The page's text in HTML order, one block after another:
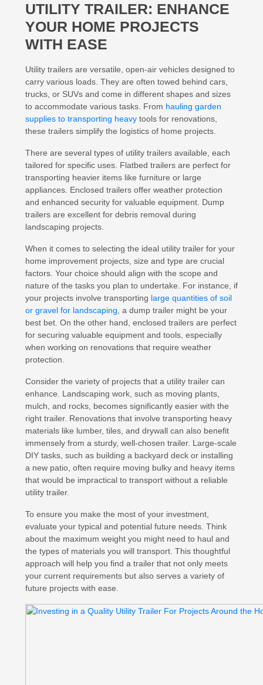
UTILITY TRAILER: ENHANCE
YOUR HOME PROJECTS
WITH EASE
Utility trailers are versatile, open-air vehicles designed to
carry various loads. They are often towed behind cars,
trucks, or SUVs and come in different shapes and sizes
to accommodate various tasks. From hauling garden
supplies to transporting heavy tools for renovations,
these trailers simplify the logistics of home projects.
There are several types of utility trailers available, each
tailored for specific uses. Flatbed trailers are perfect for
transporting heavier items like furniture or large
appliances. Enclosed trailers offer weather protection
and enhanced security for valuable equipment. Dump
trailers are excellent for debris removal during
landscaping projects.
When it comes to selecting the ideal utility trailer for your
home improvement projects, size and type are crucial
factors. Your choice should align with the scope and
nature of the tasks you plan to undertake. For instance, if
your projects involve transporting large quantities of soil
or gravel for landscaping , a dump trailer might be your
best bet. On the other hand, enclosed trailers are perfect
for securing valuable equipment and tools, especially
when working on renovations that require weather
protection.
Consider the variety of projects that a utility trailer can
enhance. Landscaping work, such as moving plants,
mulch, and rocks, becomes significantly easier with the
right trailer. Renovations that involve transporting heavy
materials like lumber, tiles, and drywall can also benefit
immensely from a sturdy, well-chosen trailer. Large-scale
DIY tasks, such as building a backyard deck or installing
a new patio, often require moving bulky and heavy items
that would be impractical to transport without a reliable
utility trailer.
To ensure you make the most of your investment,
evaluate your typical and potential future needs. Think
about the maximum weight you might need to haul and
the types of materials you will transport. This thoughtful
approach will help you find a trailer that not only meets
your current requirements but also serves a variety of
future projects with ease.